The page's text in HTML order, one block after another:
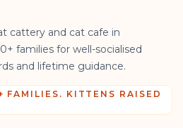
cattery and cat cafe in
families for well-socialised
and lifetime guidance.
FAMILIES. KITTENS RAISED